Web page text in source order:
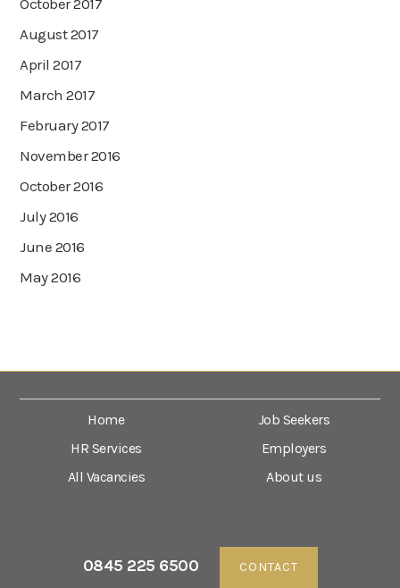
October 2017
August 2017
April 2017
March 2017
February 2017
November 2016
October 2016
July 2016
June 2016
May 2016
Home
HR Services
All Vacancies
Job Seekers
Employers
About us
0845 225 6500 CONTACT